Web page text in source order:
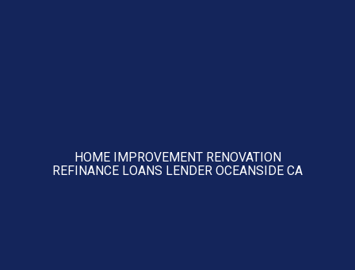
HOME IMPROVEMENT RENOVATION
REFINANCE LOANS LENDER OCEANSIDE CA